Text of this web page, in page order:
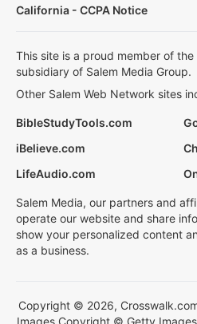
California - CCPA Notice
This site is a proud member of
subsidiary of Salem Media Group.
Other Salem Web Network sites
BibleStudyTools.com
iBelieve.com
LifeAudio.com
Salem Media, our partners and
operate our website and share
show your personalized content
as a business.
Copyright © 2026,